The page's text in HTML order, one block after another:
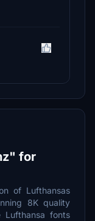
for
of Lufthansas
8K quality
Lufthansa fonts